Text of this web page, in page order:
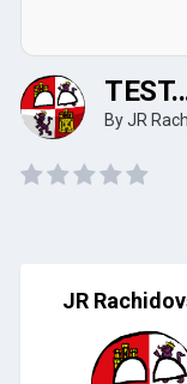
ByJR
JR